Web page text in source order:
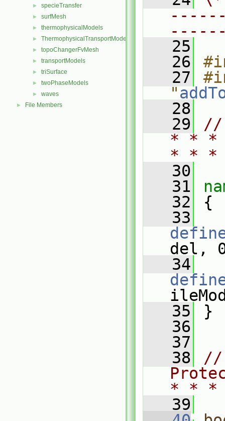
► specieTransfer
► surfMesh
► thermophysicalModels
► ThermophysicalTransportModels
► topoChangerFvMesh
► transportModels
► triSurface
► twoPhaseModels
► waves
► File Members
   25
   26
   27
"
   28
   29
//
* * *
* *
   30
   31
   32
{
   33
del,
   34
   35
}
   36
   37
   38
//
* *
   39